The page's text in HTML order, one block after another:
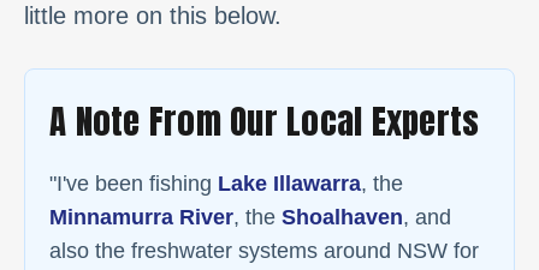
little more on this below.
A Note From Our Local Experts
"I've been fishing Lake Illawarra, the
Minnamurra River, the Shoalhaven, and
also the freshwater systems around NSW for